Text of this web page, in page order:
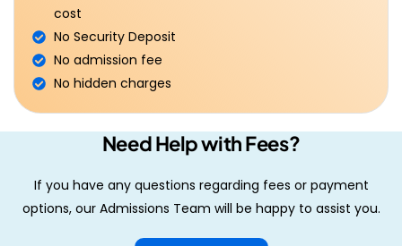
cost
No Security Deposit
No admission fee
No hidden charges
Need Help with Fees?
If you have any questions regarding fees or payment
options, our Admissions Team will be happy to assist you.